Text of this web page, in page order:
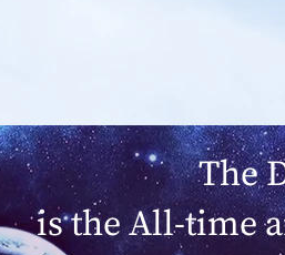
The
is the All-time